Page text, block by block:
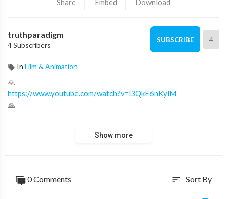
truthparadigm
4 Subscribers
SUBSCRIBE 4
In Film & Animation
🙏
https://www.youtube.com/watch?v=l3QkE6nKylM
🙏
But a false witness, deceit.Show more
0 Comments sort Sort By